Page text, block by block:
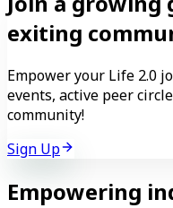
exiting
Empower your Life 2.0
events, active peer
community!
Sign Up
Empowering